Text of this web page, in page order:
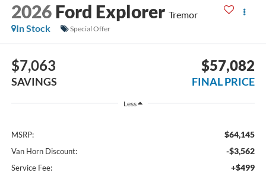
2026 Ford Explorer Tremor
In Stock
Special Offer
$7,063
SAVINGS
$57,082
FINAL PRICE
Less
MSRP: $64,145
Van Horn Discount: -$3,562
Service Fee: +$499